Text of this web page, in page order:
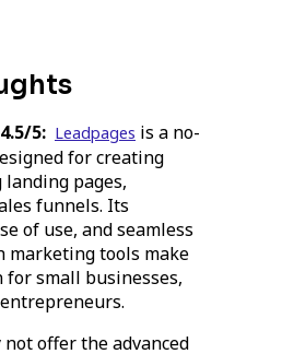
4.5/5: Leadpages is a no-
for creating
pages,
funnels. Its
of use, and seamless
tools make
small businesses,
offer the advanced